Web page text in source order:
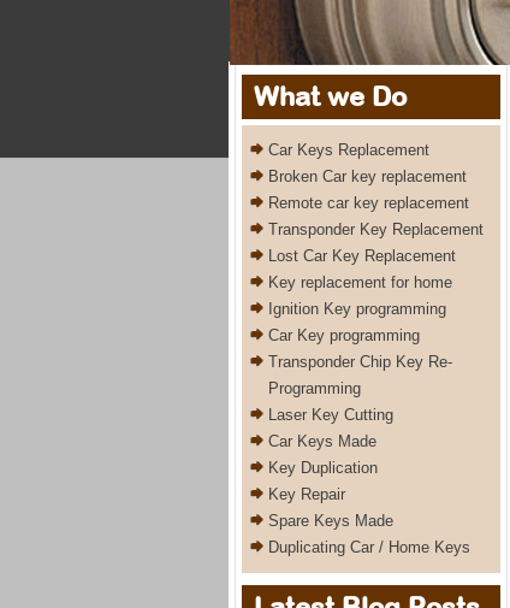
What we Do
Car Keys Replacement
Broken Car key replacement
Remote car key replacement
Transponder Key Replacement
Lost Car Key Replacement
Key replacement for home
Ignition Key programming
Car Key programming
Transponder Chip Key Re-
Programming
Laser Key Cutting
Car Keys Made
Key Duplication
Key Repair
Spare Keys Made
Duplicating Car / Home Keys